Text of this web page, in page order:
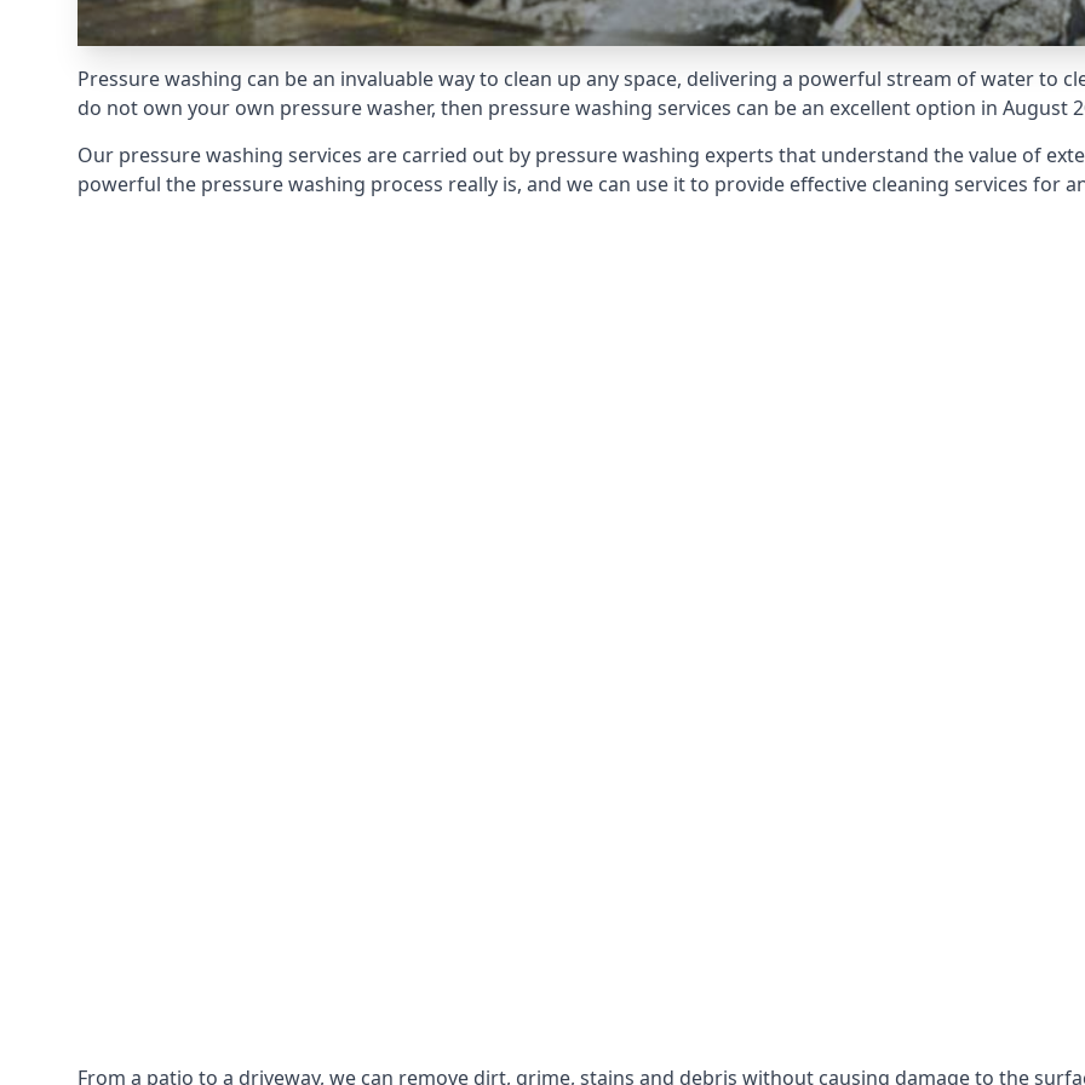
Pressure washing can be an invaluable way to clean up any space, delivering a powerful stream of water to
do not own your own pressure washer, then pressure washing services can be an excellent option in August
Our pressure washing services are carried out by pressure washing experts that understand the value of
powerful the pressure washing process really is, and we can use it to provide effective cleaning services for
From a patio to a driveway, we can remove dirt, grime, stains and debris without causing damage to the